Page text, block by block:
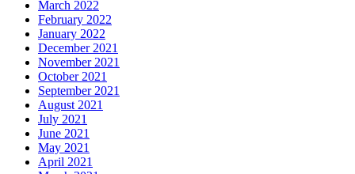
March 2022
February 2022
January 2022
December 2021
November 2021
October 2021
September 2021
August 2021
July 2021
June 2021
May 2021
April 2021